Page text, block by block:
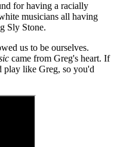
for having a racially
musicians all having
Sly Stone.
us to be ourselves.
came from Greg's heart. If
play like Greg, so you'd